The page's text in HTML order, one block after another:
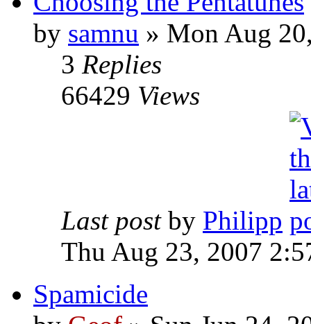
by samnu » Mon Aug
3 Replies
66429 Views
Last post by Philipp
Thu Aug 23, 2007
Spamicide